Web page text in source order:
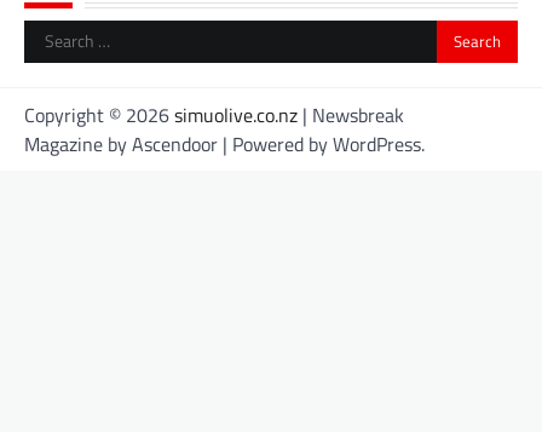
Search
for:
Copyright © 2026simuolive.co.nz | Newsbreak
Magazine byAscendoor | Powered byWordPress.